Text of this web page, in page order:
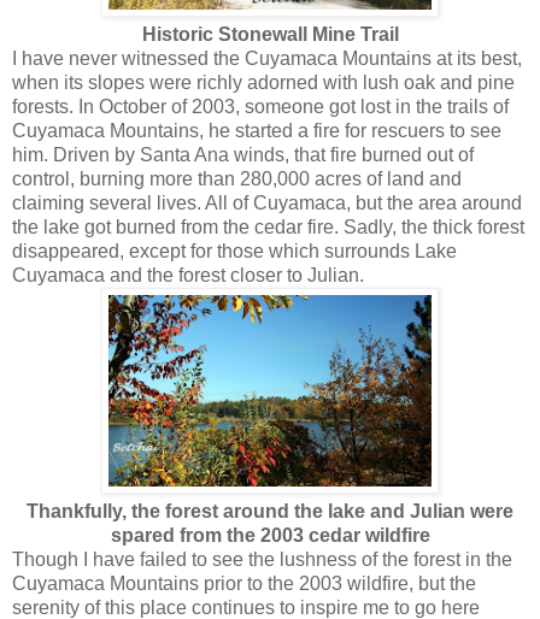
Historic Stonewall Mine Trail
I have never witnessed the Cuyamaca Mountains at its best,
when its slopes were richly adorned with lush oak and pine
forests. In October of 2003, someone got lost in the trails of
Cuyamaca Mountains, he started a fire for rescuers to see
him. Driven by Santa Ana winds, that fire burned out of
control, burning more than 280,000 acres of land and
claiming several lives. All of Cuyamaca, but the area around
the lake got burned from the cedar fire. Sadly, the thick forest
disappeared, except for those which surrounds Lake
Cuyamaca and the forest closer to Julian.
Thankfully, the forest around the lake and Julian were
spared from the 2003 cedar wildfire
Though I have failed to see the lushness of the forest in the
Cuyamaca Mountains prior to the 2003 wildfire, but the
serenity of this place continues to inspire me to go here